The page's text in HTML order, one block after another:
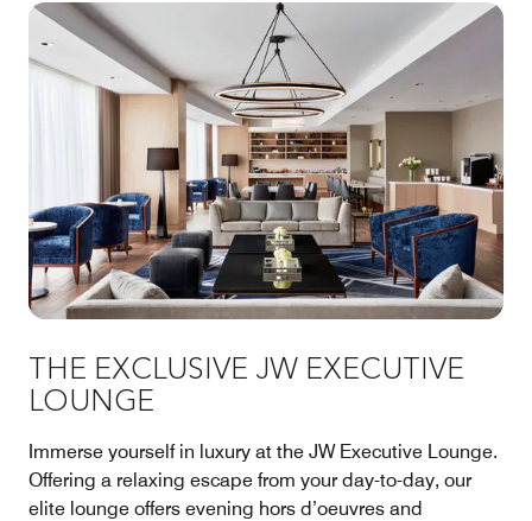
THE EXCLUSIVE JW EXECUTIVE
LOUNGE
Immerse yourself in luxury at the JW Executive Lounge.
Offering a relaxing escape from your day-to-day, our
elite lounge offers evening hors d’oeuvres and